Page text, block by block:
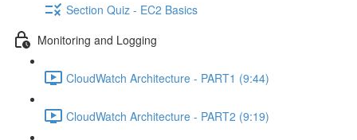
Section Quiz - EC2 Basics
Monitoring and Logging
CloudWatch Architecture - PART1 (9:44)
CloudWatch Architecture - PART2 (9:19)